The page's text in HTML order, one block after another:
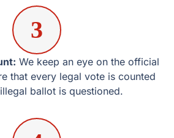
If the margin is small or there
file the right petitions to protect the
race’s integrity.
Law Insights